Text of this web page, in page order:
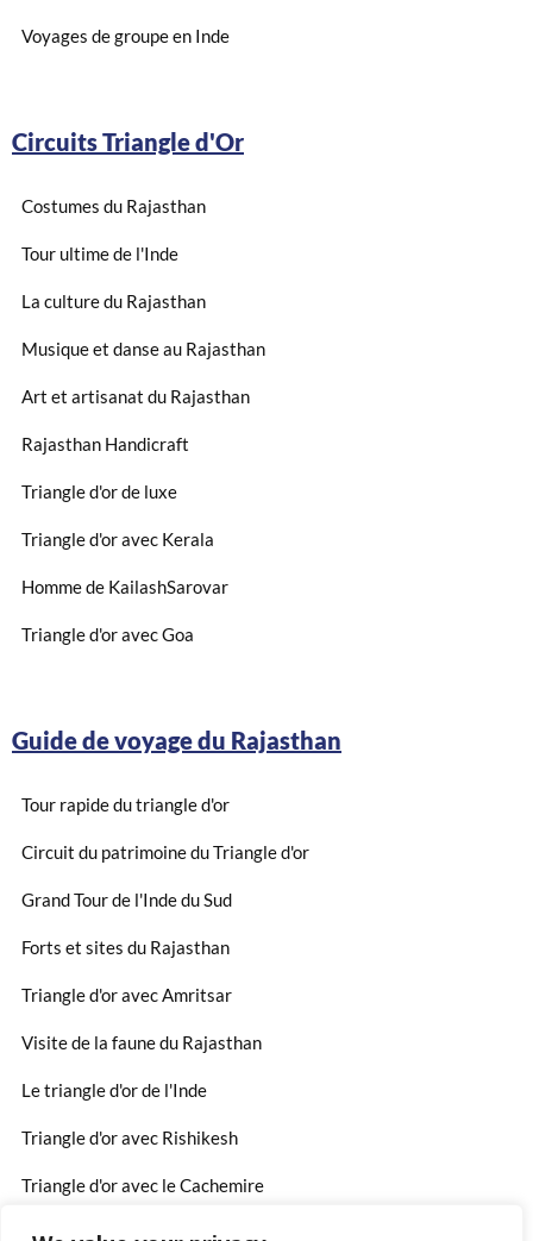
Voyages de groupe en Inde
Circuits Triangle d'Or
Costumes du Rajasthan
Tour ultime de l'Inde
La culture du Rajasthan
Musique et danse au Rajasthan
Art et artisanat du Rajasthan
Rajasthan Handicraft
Triangle d'or de luxe
Triangle d'or avec Kerala
Homme de KailashSarovar
Triangle d'or avec Goa
Guide de voyage du Rajasthan
Tour rapide du triangle d'or
Circuit du patrimoine du Triangle d'or
Grand Tour de l'Inde du Sud
Forts et sites du Rajasthan
Triangle d'or avec Amritsar
Visite de la faune du Rajasthan
Le triangle d'or de l'Inde
Triangle d'or avec Rishikesh
Triangle d'or avec le Cachemire